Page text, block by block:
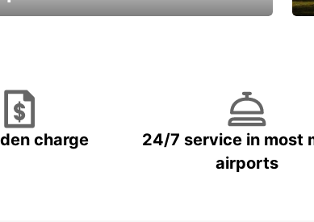
charge
24/7 service in most
airports